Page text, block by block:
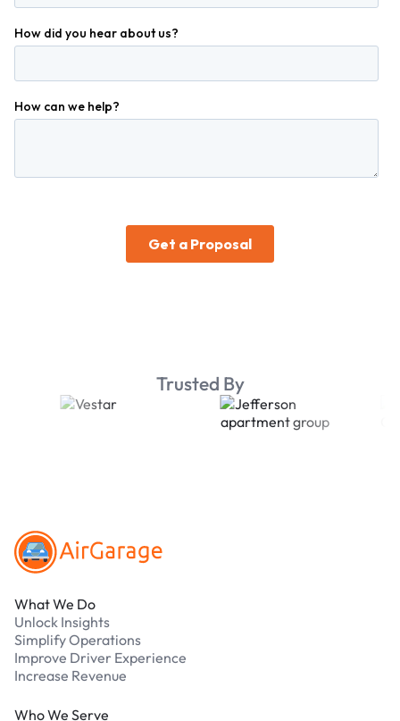
Trusted By
What We Do
Unlock Insights
Simplify Operations
Improve Driver Experience
Increase Revenue
Who We Serve